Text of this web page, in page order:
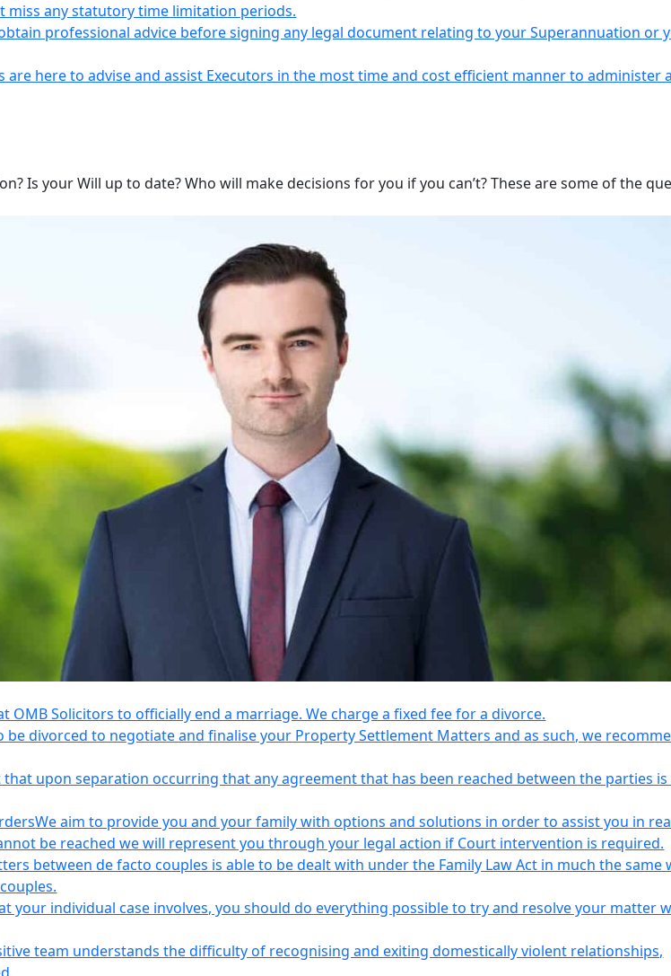
miss any statutory time limitation periods.
professional advice before signing any legal document relating to your Superannuation or
are here to advise and assist Executors in the most time and cost efficient manner to administer
Is your Will up to date? Who will make decisions for you if you can’t? These are some of the
OMB Solicitors to officially end a marriage. We charge a fixed fee for a divorce.
be divorced to negotiate and finalise your Property Settlement Matters and as such, we
upon separation occurring that any agreement that has been reached between the parties
We aim to provide you and your family with options and solutions in order to assist you in
be reached we will represent you through your legal action if Court intervention is required.
between de facto couples is able to be dealt with under the Family Law Act in much the same
your individual case involves, you should do everything possible to try and resolve your matter
team understands the difficulty of recognising and exiting domestically violent relationships,